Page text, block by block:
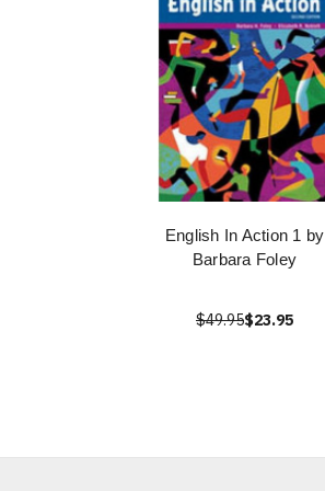
English In Action 1 by
Barbara Foley
$49.95$23.95